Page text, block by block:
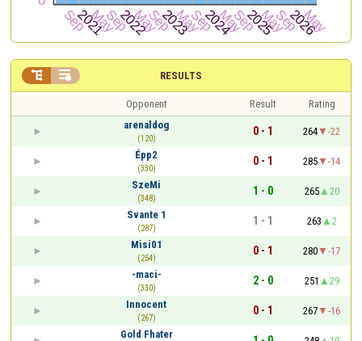
RESULTS
 
Opponent Result
Rating
arenaldog
(120)
0 - 1 264
-22
Épp2
(330)
0 - 1 285
-14
SzeMi
(348)
1 - 0 265
20
Svante 1
(287)
1 - 1 263
2
Misi01
(254)
0 - 1 280
-17
-maci-
(330)
2 - 0 251
29
Innocent
(267)
0 - 1 267
-16
Gold Fhater